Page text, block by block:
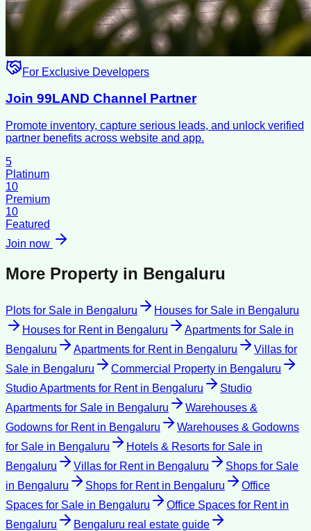
For Exclusive Developers
Join 99LAND Channel Partner
Promote inventory, capture serious leads, and unlock verified
partner benefits across website and app.
5
Platinum
10
Premium
10
Featured
Join now
More Property in Bengaluru
Plots for Sale in Bengaluru Houses for Sale in Bengaluru
Houses for Rentin Bengaluru Apartments for Sale in
Bengaluru
Apartments for Rentin Bengaluru
Villas for
Sale in Bengaluru Commercial Property in Bengaluru
Studio Apartments for Rentin Bengaluru
Studio
Apartments for Sale in Bengaluru
Warehouses &
Godowns for Rentin Bengaluru
Warehouses & Godowns
for Sale in Bengaluru Hotels & Resorts for Sale in
Bengaluru
Villas for Rentin Bengaluru
Shops for Sale
in Bengaluru Shops for Rentin Bengaluru
Office
Spaces for Sale in Bengaluru Office Spaces for Rentin
Bengaluru
Bengaluru real estate guide